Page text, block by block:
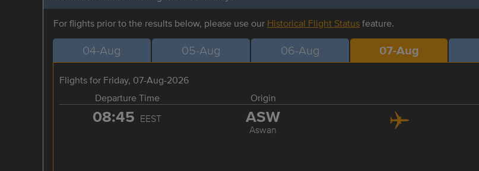
For flights prior to the results below, please use our Historical Flight Statusfeature.
04-Aug 05-Aug 06-Aug 07-Aug
Flights for Friday, 07-Aug-2026
Departure Time
Origin
08:45 EEST ASW
Aswan